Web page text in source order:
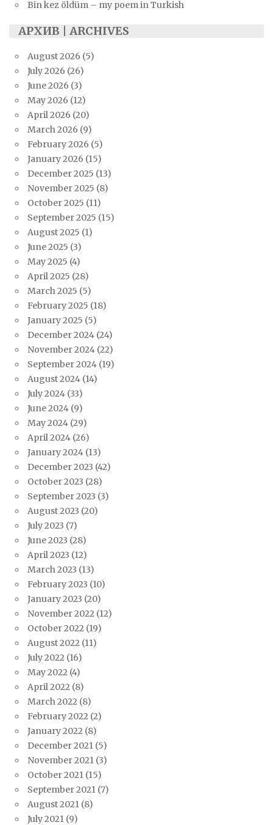
Bin kez öldüm – my poem in Turkish
АРХИВ | ARCHIVES
August 2026 (5)
July 2026 (26)
June 2026 (3)
May 2026 (12)
April 2026 (20)
March 2026 (9)
February 2026 (5)
January 2026 (15)
December 2025 (13)
November 2025 (8)
October 2025 (11)
September 2025 (15)
August 2025 (1)
June 2025 (3)
May 2025 (4)
April 2025 (28)
March 2025 (5)
February 2025 (18)
January 2025 (5)
December 2024 (24)
November 2024 (22)
September 2024 (19)
August 2024 (14)
July 2024 (33)
June 2024 (9)
May 2024 (29)
April 2024 (26)
January 2024 (13)
December 2023 (42)
October 2023 (28)
September 2023 (3)
August 2023 (20)
July 2023 (7)
June 2023 (28)
April 2023 (12)
March 2023 (13)
February 2023 (10)
January 2023 (20)
November 2022 (12)
October 2022 (19)
August 2022 (11)
July 2022 (16)
May 2022 (4)
April 2022 (8)
March 2022 (8)
February 2022 (2)
January 2022 (8)
December 2021 (5)
November 2021 (3)
October 2021 (15)
September 2021 (7)
August 2021 (8)
July 2021 (9)